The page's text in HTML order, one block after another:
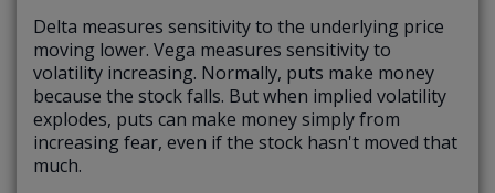
Delta measures sensitivity to the underlying price
moving lower. Vega measures sensitivity to
volatility increasing. Normally, puts make money
because the stock falls. But when implied volatility
explodes, puts can make money simply from
increasing fear, even if the stock hasn't moved that
much.